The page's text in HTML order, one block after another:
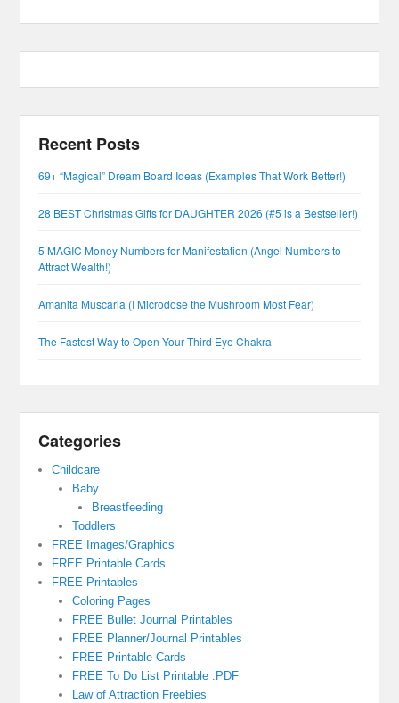
Recent Posts
69+ “Magical” Dream Board Ideas (Examples That Work Better!)
28 BEST Christmas Gifts for DAUGHTER 2026 (#5 is a Bestseller!)
5 MAGIC Money Numbers for Manifestation (Angel Numbers to
Attract Wealth!)
Amanita Muscaria (I Microdose the Mushroom Most Fear)
The Fastest Way to Open Your Third Eye Chakra
Categories
Childcare
Baby
Breastfeeding
Toddlers
FREE Images/Graphics
FREE Printable Cards
FREE Printables
Coloring Pages
FREE Bullet Journal Printables
FREE Planner/Journal Printables
FREE Printable Cards
FREE To Do List Printable .PDF
Law of Attraction Freebies